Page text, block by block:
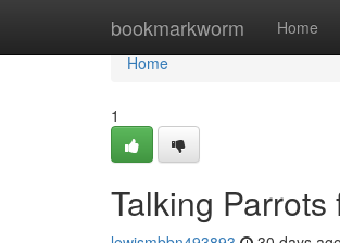
bookmarkworm Home
Home
Home
1
Talking